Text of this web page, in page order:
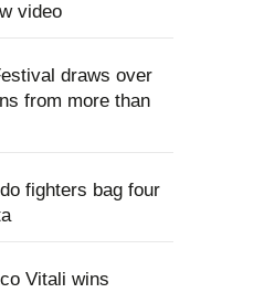
video
draws over
from more than
fighters bag four
Vitali wins